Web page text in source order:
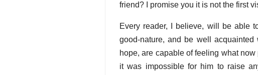
friend? I promise you it is not the first
Every reader, I believe, will be able
good-nature, and be well
hope, are capable of feeling what
it was impossible for him to raise